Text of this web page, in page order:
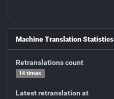
Machine Translation Statistics
Retranslations count
14 times
Latest retranslation at